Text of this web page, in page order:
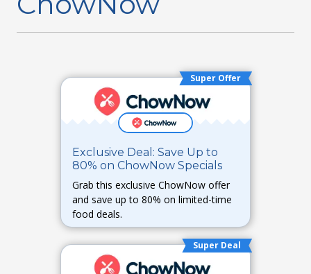
Super Offer
Exclusive Deal: Save Up to
80% on ChowNow Specials
Grab this exclusive ChowNow offer
and save up to 80% on limited-time
food deals.
Super Deal